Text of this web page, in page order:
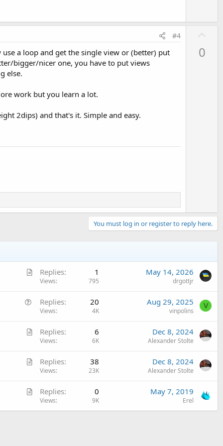
#4
a loop and get the single view or (better) put
bigger/nicer one, you have to put views
else.
work but you learn a lot.
2dips) and that's it. Simple and easy.
0
You must log in or register to reply here.
A
e
Replies 1
Views 795
May 14, 2026
drgottjr
s
o
Replies 20
Views 4K
Aug 29, 2025
vinpolins
V
A
i
e
Replies 6
Views 6K
Dec 8, 2024
Alexander Stolte
A
i
l
Replies 38
Views 23K
Dec 8, 2024
Alexander Stolte
A
t
Replies 0
Views 9K
May 7, 2019
Erel